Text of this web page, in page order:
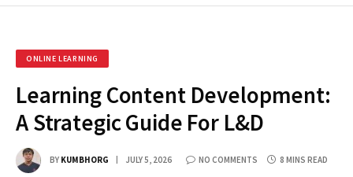
ONLINE LEARNING
Learning Content Development:
A Strategic Guide For L&D
BY KUMBHORG JULY 5, 2026 NO COMMENTS 8 MINS READ